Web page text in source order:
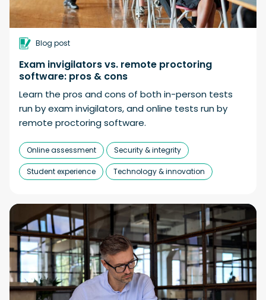
Blog post
Exam invigilators vs. remote proctoring
software: pros & cons
Learn the pros and cons of both in-person tests
run by exam invigilators, and online tests run by
remote proctoring software.
Online assessment Security & integrity
Student experience Technology & innovation